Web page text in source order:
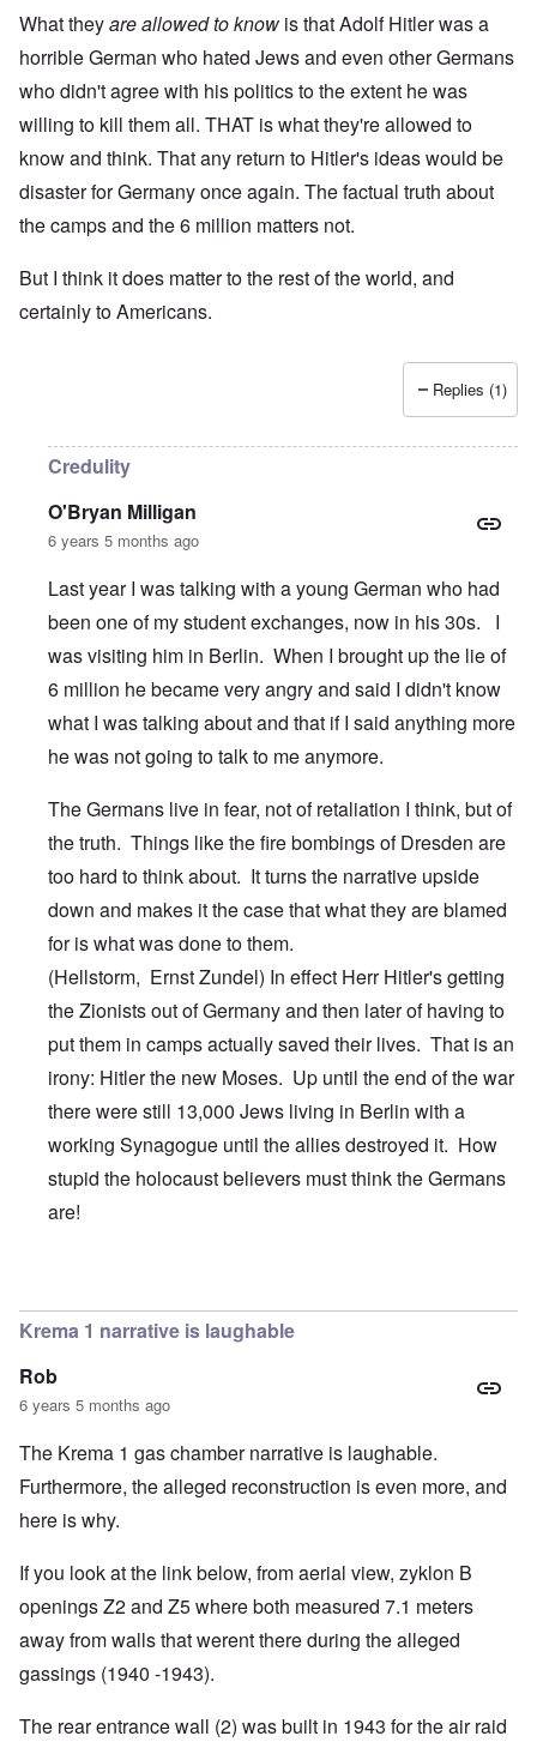
What theyareallowed to know is that Adolf Hitler was a
horrible German who hated Jews and even other Germans
who didn't agree with his politics to the extent he was
willing to kill them all. THAT is what they're allowed to
know and think. That any return to Hitler's ideas would be
disaster for Germany once again. The factual truth about
the camps and the 6 million matters not.
But I think it does matter to the rest of the world, and
certainly to Americans.
Replies (1)
Credulity
O'Bryan Milligan
6 years 5 months ago
Last year I was talking with a young German who had
been one of my student exchanges, now in his 30s. I
was visiting him in Berlin. When I brought up the lie of
6 million he became very angry and said I didn't know
what I was talking about and that if I said anything more
he was not going to talk to me anymore.
The Germans live in fear, not of retaliation I think, but of
the truth. Things like the fire bombings of Dresden are
too hard to think about. It turns the narrative upside
down and makes it the case that what they are blamed
for is what was done to them.
(Hellstorm, ErnstZundel) In effect Herr Hitler's getting
the Zionists out of Germany and then later of having to
put them in camps actually saved their lives. That is an
irony: Hitler the new Moses. Up until the end of the war
there were still 13,000 Jews living in Berlin with a
working Synagogue until the allies destroyed it. How
stupid the holocaust believers must think the Germans
are!
Krema 1 narrative is laughable
Rob
6 years 5 months ago
The Krema 1 gas chamber narrative is laughable.
Furthermore, the alleged reconstruction is even more, and
here is why.
If you look at the link below, from aerial view, zyklon B
openings Z2 and Z5 where both measured 7.1 meters
away from walls that werent there during the alleged
gassings (1940 -1943).
The rear entrance wall (2) was built in 1943 for the air raid